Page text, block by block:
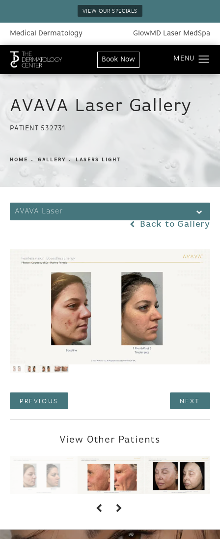
VIEW OUR SPECIALS
Medical Dermatology GlowMD Laser MedSpa
Book Now
AVAVA Laser Gallery
PATIENT 532731
HOME GALLERY LASERS LIGHT
AVAVA Laser
Back to Gallery
PREVIOUS NEXT
View Other Patients